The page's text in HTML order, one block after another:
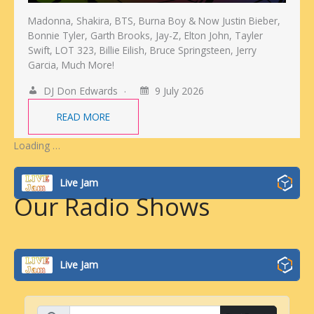
Madonna, Shakira, BTS, Burna Boy & Now Justin Bieber,
Bonnie Tyler, Garth Brooks, Jay-Z, Elton John, Tayler
Swift, LOT 323, Billie Eilish, Bruce Springsteen, Jerry
Garcia, Much More!
DJ Don Edwards
9 July 2026
READ MORE
Loading …
Live Jam
Our Radio Shows
Live Jam